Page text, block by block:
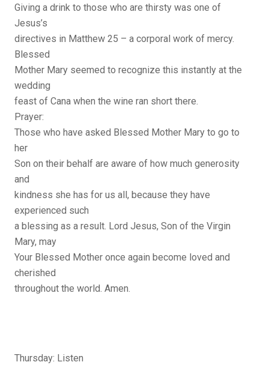
Giving a drink to those who are thirsty was one of
Jesus’s
directives in Matthew 25 – a corporal work of mercy.
Blessed
Mother Mary seemed to recognize this instantly at the
wedding
feast of Cana when the wine ran short there.
Prayer:
Those who have asked Blessed Mother Mary to go to
her
Son on their behalf are aware of how much generosity
and
kindness she has for us all, because they have
experienced such
a blessing as a result. Lord Jesus, Son of the Virgin
Mary, may
Your Blessed Mother once again become loved and
cherished
throughout the world. Amen.
Thursday: Listen